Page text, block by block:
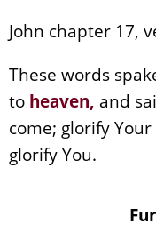
John chapter 17,
These words
to heaven, and
come; glorify
glorify You.